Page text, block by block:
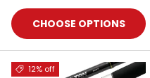
CHOOSE OPTIONS
12% off